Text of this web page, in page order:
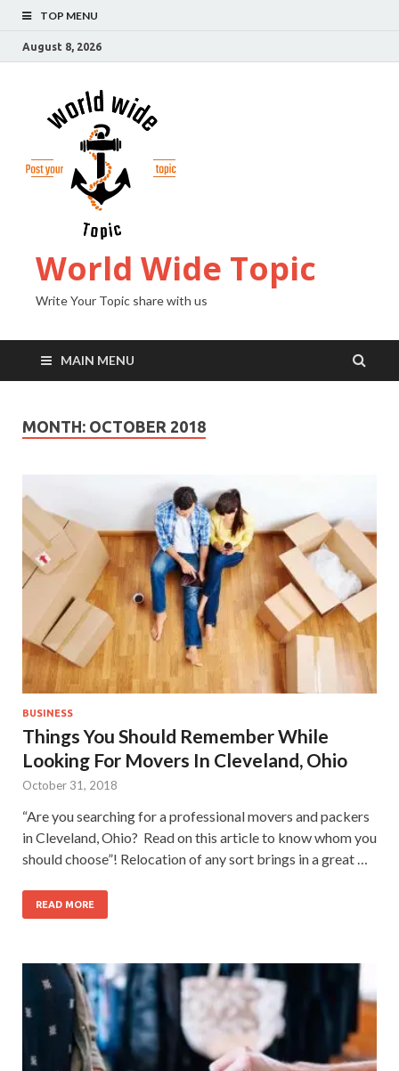
TOP MENU
August 8, 2026
World Wide Topic
Write Your Topic share with us
MAIN MENU
MONTH: OCTOBER 2018
BUSINESS
Things You Should Remember While
Looking For Movers In Cleveland, Ohio
October 31, 2018
“Are you searching for a professional movers and packers
in Cleveland, Ohio? Read on this article to know whom you
should choose”! Relocation of any sort brings in a great …
READ MORE